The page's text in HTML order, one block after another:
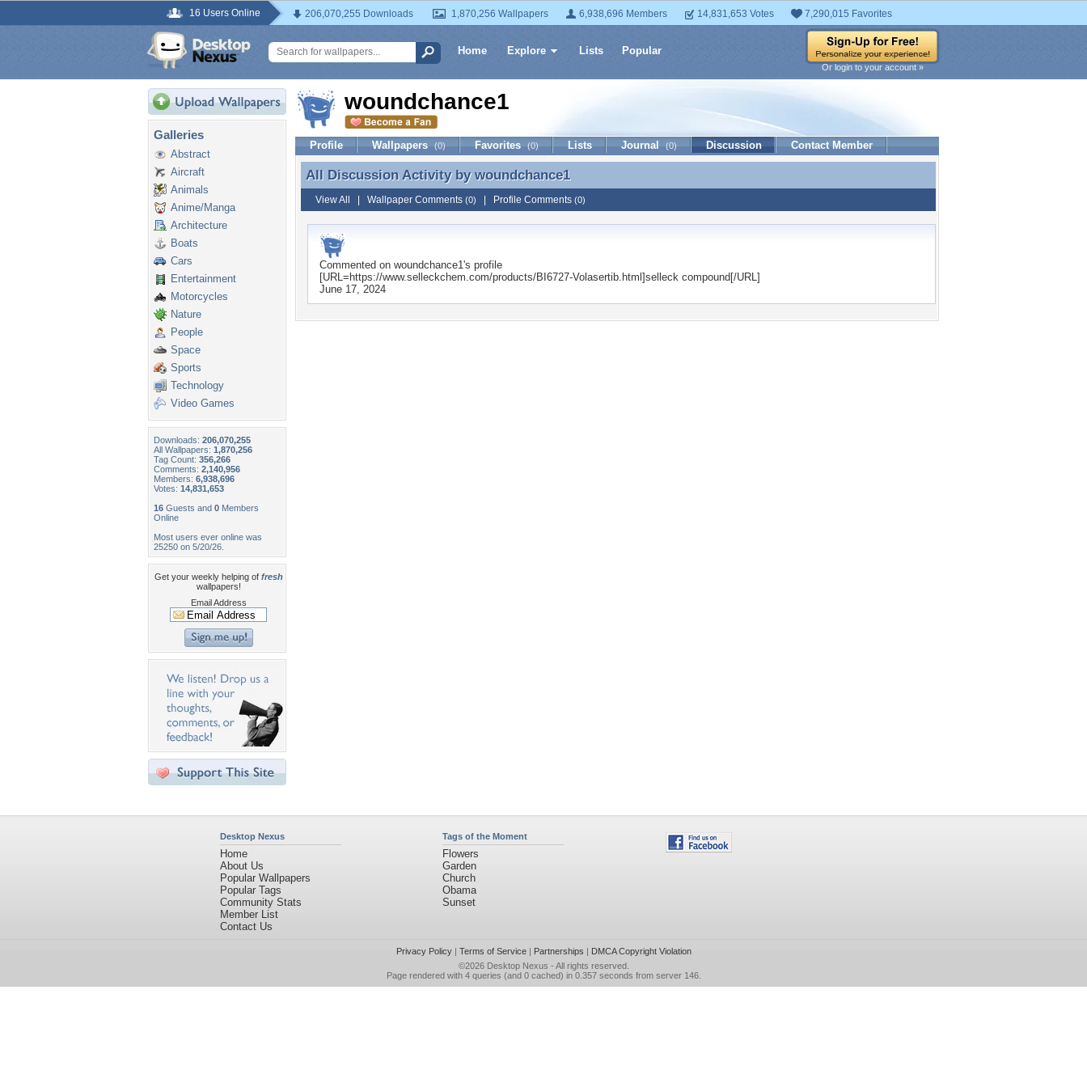
16 Users Online 206,070,255 Downloads 1,870,256 Wallpapers 6,938,696 Members 14,831,653 Votes 7,290,015 Favorites
Home Explore Lists Popular
Or login to your account »
Galleries
Abstract
Aircraft
Animals
Anime/Manga
Architecture
Boats
Cars
Entertainment
Motorcycles
Nature
People
Space
Sports
Technology
Video Games
Downloads: 206,070,255
All Wallpapers: 1,870,256
Tag Count: 356,266
Comments: 2,140,956
Members: 6,938,696
Votes: 14,831,653
16 Guests and 0 Members
Online
Most users ever online was
25250 on 5/20/26.
Get your weekly helping of fresh
wallpapers!
Email Address
woundchance1
Profile Wallpapers (0) Favorites (0) Lists Journal (0) Discussion Contact Member
All Discussion Activity by woundchance1
All Discussion Activity by woundchance1
View All Wallpaper Comments (0) Profile Comments (0)
Commented on woundchance1's profile
[URL=https://www.selleckchem.com/products/BI6727-Volasertib.html]selleck compound[/URL]
June 17, 2024
Desktop Nexus
Home
About Us
Popular Wallpapers
Popular Tags
Community Stats
Member List
Contact Us
Tags of the Moment
Flowers
Garden
Church
Obama
Sunset
Privacy Policy| Terms of Service| Partnerships | DMCA Copyright Violation
©2026 Desktop Nexus - All rights reserved.
Page rendered with 4 queries (and 0 cached) in 0.357 seconds from server 146.